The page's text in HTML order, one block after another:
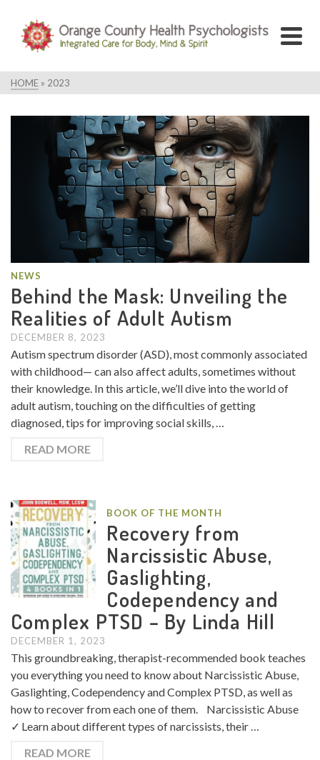
HOME » 2023
NEWS
Behind the Mask: Unveiling the
Realities of Adult Autism
DECEMBER 8, 2023
Autism spectrum disorder (ASD), most commonly associated
with childhood— can also affect adults, sometimes without
their knowledge. In this article, we’ll dive into the world of
adult autism, touching on the difficulties of getting
diagnosed, tips for improving social skills, …
READ MORE
BOOK OF THE MONTH
Recovery from
Narcissistic Abuse,
Gaslighting,
Codependency and
Complex PTSD – By Linda Hill
DECEMBER 1, 2023
This groundbreaking, therapist-recommended book teaches
you everything you need to know about Narcissistic Abuse,
Gaslighting, Codependency and Complex PTSD, as well as
how to recover from each one of them. Narcissistic Abuse
✓ Learn about different types of narcissists, their …
READ MORE